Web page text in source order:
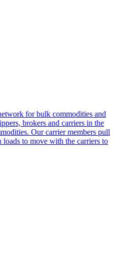
for bulk commodities and
brokers and carriers in the
Our carrier members pull
to move with the carriers to